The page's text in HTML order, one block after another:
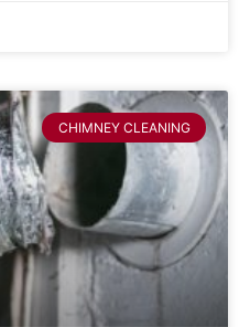
CHIMNEY CLEANING